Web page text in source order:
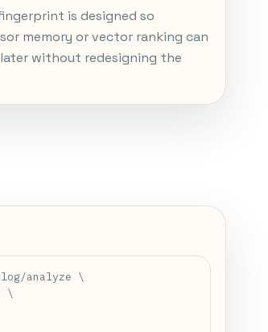
is designed so
memory or vector ranking can
without redesigning the
analyze \
\